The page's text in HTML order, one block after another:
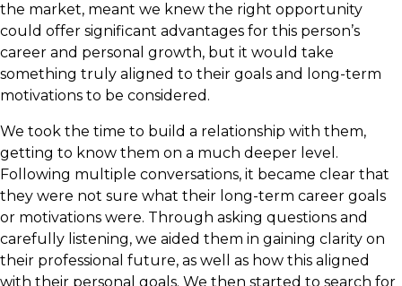
the market, meant we knew the right opportunity
could offer significant advantages for this person’s
career and personal growth, but it would take
something truly aligned to their goals and long-term
motivations to be considered.
We took the time to build a relationship with them,
getting to know them on a much deeper level.
Following multiple conversations, it became clear that
they were not sure what their long-term career goals
or motivations were. Through asking questions and
carefully listening, we aided them in gaining clarity on
their professional future, as well as how this aligned
with their personal goals. We then started to search for